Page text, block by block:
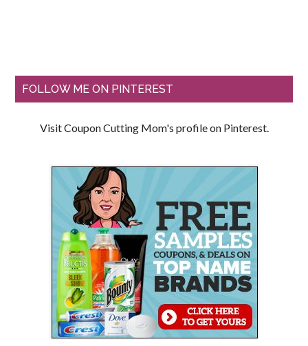
FOLLOW ME ON PINTEREST
Visit Coupon Cutting Mom's profile on Pinterest.